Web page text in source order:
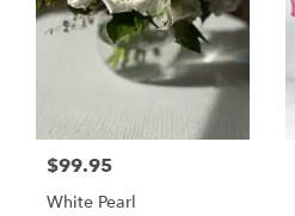
$99.95
White Pearl